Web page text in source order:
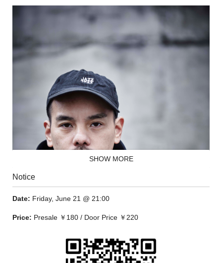
SHOW MORE
Notice
Date: Friday, June 21 @ 21:00
Price: Presale ￥180 / Door Price ￥220